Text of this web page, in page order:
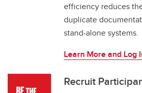
efficiency reduces
duplicate
stand-alone systems.
Learn More and Log
Recruit